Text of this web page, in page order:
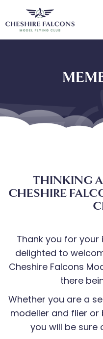
THINKING
CHESHIRE
Thank you for your
delighted to
Cheshire Falcons
there
Whether you are a
modeller and flier
you will be sure